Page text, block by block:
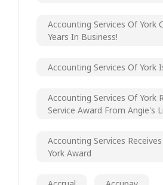
Accounting Services Of York
Years In Business!
Accounting Services Of York
Accounting Services Of York
Service Award From Angie's
Accounting Services
York Award